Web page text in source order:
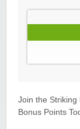
Join the Striking
Bonus Points